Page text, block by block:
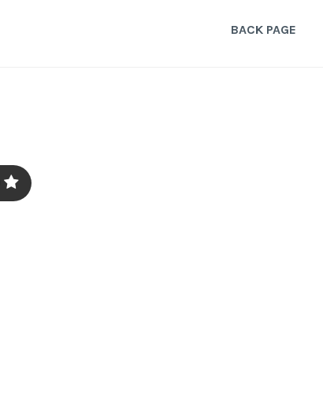
BACK PAGE